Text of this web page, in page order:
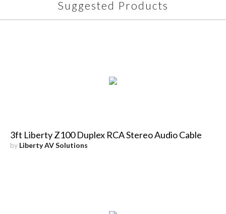
Suggested Products
3ft Liberty Z100 Duplex RCA Stereo Audio Cable
by Liberty AV Solutions